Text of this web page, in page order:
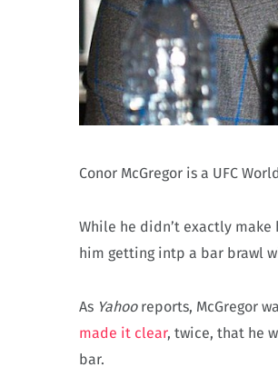
Conor McGregor is a UFC
While he didn’t exactly make
him getting intp a bar brawl
As Yahooreports, McGregor
made it clear, twice, that he
bar.